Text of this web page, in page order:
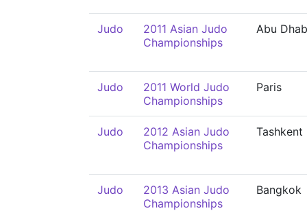
Judo
2011 Asian Judo
Championships
Abu
Judo
2011 World Judo
Championships
Paris
Judo
2012 Asian Judo
Championships
Tashkent
Judo
2013 Asian Judo
Championships
Bangkok